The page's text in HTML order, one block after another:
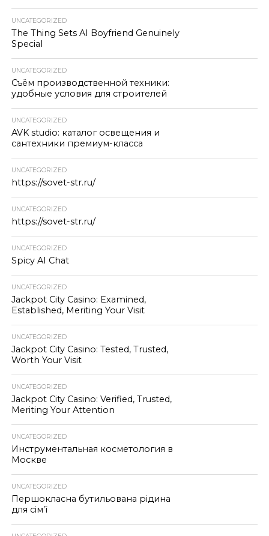
UNCATEGORIZED
The Thing Sets AI Boyfriend Genuinely
Special
UNCATEGORIZED
Съём производственной техники:
удобные условия для строителей
UNCATEGORIZED
AVK studio: каталог освещения и
сантехники премиум-класса
UNCATEGORIZED
https://sovet-str.ru/
UNCATEGORIZED
https://sovet-str.ru/
UNCATEGORIZED
Spicy AI Chat
UNCATEGORIZED
Jackpot City Casino: Examined,
Established, Meriting Your Visit
UNCATEGORIZED
Jackpot City Casino: Tested, Trusted,
Worth Your Visit
UNCATEGORIZED
Jackpot City Casino: Verified, Trusted,
Meriting Your Attention
UNCATEGORIZED
Инструментальная косметология в
Москве
UNCATEGORIZED
Першокласна бутильована рідина
для сім’ї